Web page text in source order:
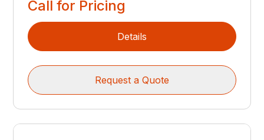
Call for Pricing
Details
Request a Quote